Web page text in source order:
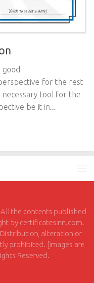
good
for the rest
necessary tool for the
be it in...
the contents published
by certificatesinn.com.
alteration or
prohibited. [images are
Reserved.